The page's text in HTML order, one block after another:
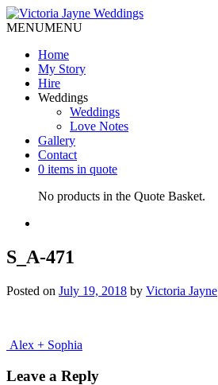
MENUMENU
Home
My Story
Hire
Weddings
Weddings
Love Notes
Gallery
Contact
0 items in quote
No products in the Quote Basket.
S_A-471
Posted on July 19, 2018 by Victoria Jayne
Post
navigation
Alex + Sophia
Leave a Reply